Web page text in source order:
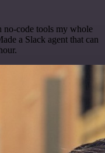
no-code tools my whole
a Slack agent that can